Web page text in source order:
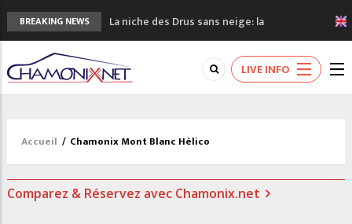
BREAKING NEWS
La niche des Drus sans neige: la
sécheresse en haute montagne
3 bonnes raisons pour visiter le nouveau
Musée du Mont-Blanc
Accidents en montagne: 3 personnes sont
Craft ouvre un nouveau magasin de course
LIVE INFO
Accueil / Chamonix Mont Blanc Hèlico
Comparez & Réservez avec Chamonix.net